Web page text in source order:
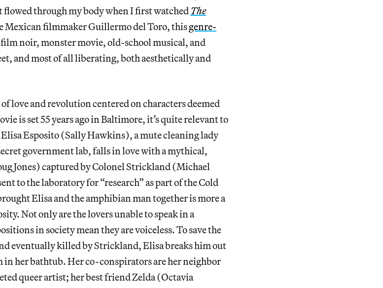
flowed through my body when I first watchedThe
Mexican filmmaker Guillermo del Toro, thisgenre-
noir, monster movie, old-school musical, and
and most of all liberating, both aesthetically and
love and revolution centered on characters deemed
is set 55 years ago in Baltimore, it’s quite relevant to
Esposito (Sally Hawkins), a mute cleaning lady
government lab, falls in love with a mythical,
Jones) captured by Colonel Strickland (Michael
to the laboratory for “research” as part of the Cold
Elisa and the amphibian man together is more a
Not only are the lovers unable to speak in a
in society mean they are voiceless. To save the
eventually killed by Strickland, Elisa breaks him out
in her bathtub. Her co-conspirators are her neighbor
queer artist; her best friend Zelda (Octavia